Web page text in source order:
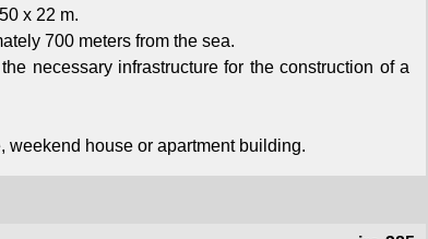
x 22 m.
700 meters from the sea.
necessary infrastructure for the construction of a
weekend house or apartment building.